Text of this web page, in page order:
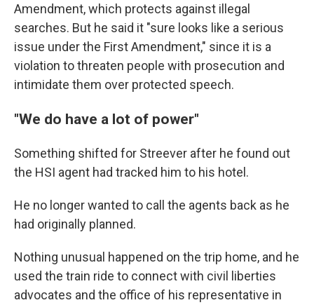
Amendment, which protects against illegal
searches. But he said it "sure looks like a serious
issue under the First Amendment," since it is a
violation to threaten people with prosecution and
intimidate them over protected speech.
"We do have a lot of power"
Something shifted for Streever after he found out
the HSI agent had tracked him to his hotel.
He no longer wanted to call the agents back as he
had originally planned.
Nothing unusual happened on the trip home, and he
used the train ride to connect with civil liberties
advocates and the office of his representative in